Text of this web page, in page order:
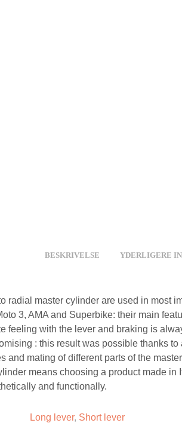
BESKRIVELSE YDERLIGERE
radial master cylinder are used in most
3, AMA and Superbike: their main
feeling with the lever and braking is
: this result was possible thanks
and mating of different parts of the
means choosing a product made in
and functionally.
Long lever, Short lever